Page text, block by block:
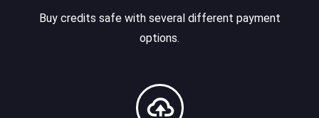
Buy credits safe with several different payment
options.